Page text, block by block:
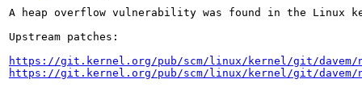
A heap overflow vulnerability was found in the Linux
Upstream patches:
https://git.kernel.org/pub/scm/linux/kernel/git/davem/
https://git.kernel.org/pub/scm/linux/kernel/git/davem/